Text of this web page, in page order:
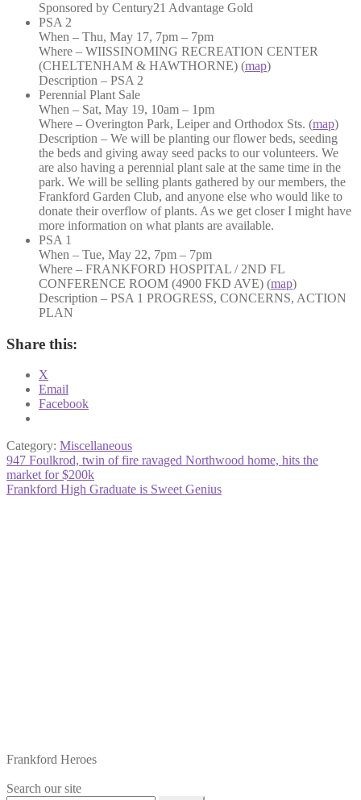
Sponsored by Century21 Advantage Gold
PSA 2
When – Thu, May 17, 7pm – 7pm
Where – WIISSINOMING RECREATION CENTER
(CHELTENHAM & HAWTHORNE) (map)
Description – PSA 2
Perennial Plant Sale
When – Sat, May 19, 10am – 1pm
Where – Overington Park, Leiper and Orthodox Sts. (map)
Description – We will be planting our flower beds, seeding
the beds and giving away seed packs to our volunteers. We
are also having a perennial plant sale at the same time in the
park. We will be selling plants gathered by our members, the
Frankford Garden Club, and anyone else who would like to
donate their overflow of plants. As we get closer I might have
more information on what plants are available.
PSA 1
When – Tue, May 22, 7pm – 7pm
Where – FRANKFORD HOSPITAL / 2ND FL
CONFERENCE ROOM (4900 FKD AVE) (map)
Description – PSA 1 PROGRESS, CONCERNS, ACTION
PLAN
Share this:
X
Email
Facebook
Category: Miscellaneous
Post
navigation
Previous
post:
947 Foulkrod, twin of fire ravaged Northwood home, hits the
market for $200k
Next
Frankford High Graduate is Sweet Genius
Frankford Heroes
Search our site